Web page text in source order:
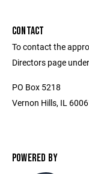
CONTACT
To contact the
Directors page
PO Box 5218
Vernon Hills, IL
POWERED BY